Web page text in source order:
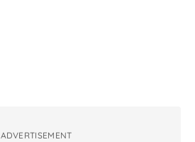
ADVERTISEMENT